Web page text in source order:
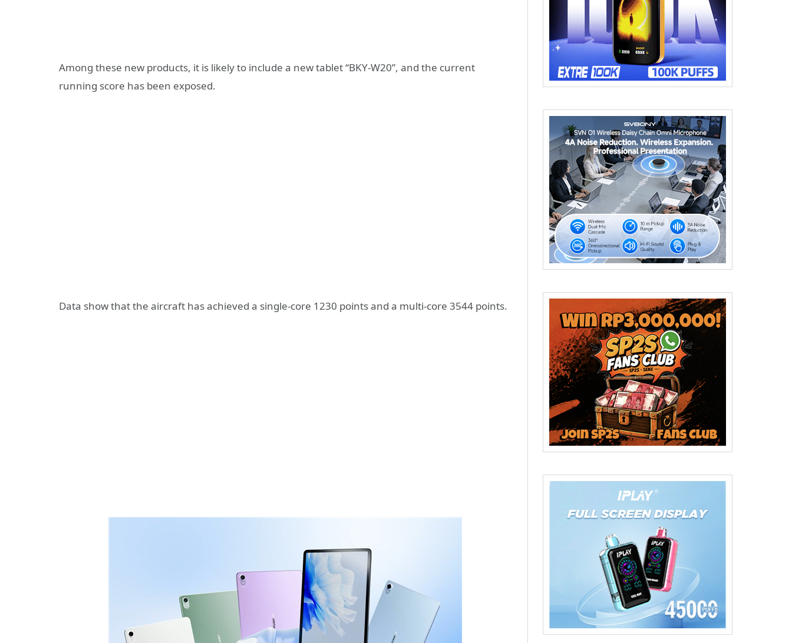
Among these new products, it is likely to include a new tablet “BKY-W20”, and the current
running score has been exposed.
Data show that the aircraft has achieved a single-core 1230 points and a multi-core 3544 points.